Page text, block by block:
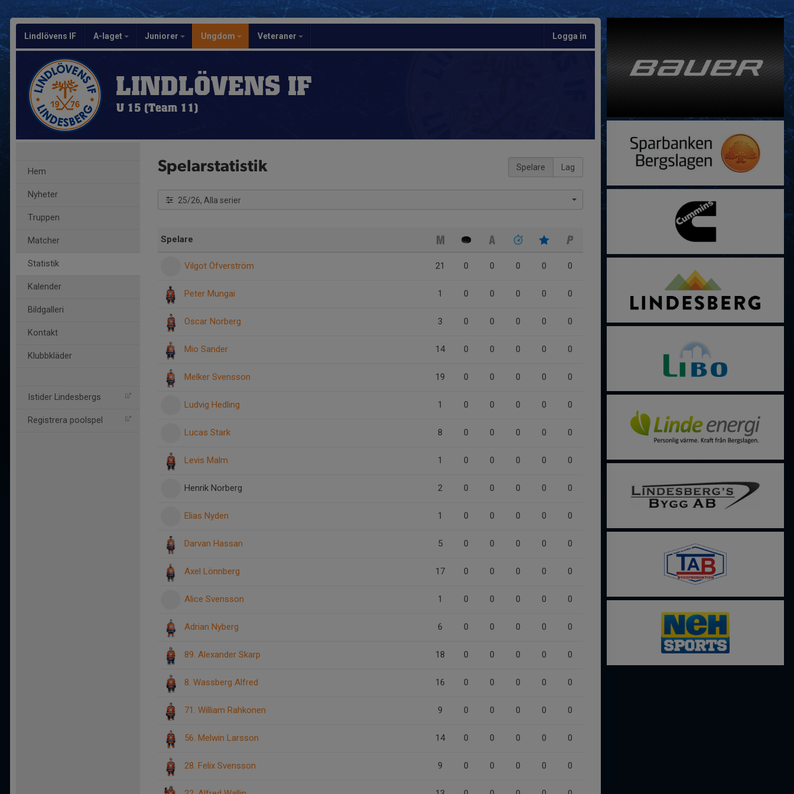
Lindlövens IF A-laget Juniorer Ungdom Veteraner Logga in
LINDLÖVENS IF
U 15 (Team 11)
Hem
Nyheter
Truppen
Matcher
Statistik
Kalender
Bildgalleri
Kontakt
Klubbkläder
Istider Lindesbergs
Registrera poolspel
Spelare Lag
Spelarstatistik
25/26, Alla serier
Spelare
Vilgot Öfverström 21 0 0 0 0 0
Peter Mungai 1 0 0 0 0 0
Oscar Norberg 3 0 0 0 0 0
Mio Sander 14 0 0 0 0 0
Melker Svensson 19 0 0 0 0 0
Ludvig Hedling 1 0 0 0 0 0
Lucas Stark 8 0 0 0 0 0
Levis Malm 1 0 0 0 0 0
Henrik Norberg 2 0 0 0 0 0
Elias Nyden 1 0 0 0 0 0
Darvan Hassan 5 0 0 0 0 0
Axel Lönnberg 17 0 0 0 0 0
Alice Svensson 1 0 0 0 0 0
Adrian Nyberg 6 0 0 0 0 0
89. Alexander Skarp 18 0 0 0 0 0
8. Wassberg Alfred 16 0 0 0 0 0
71. William Rahkonen 9 0 0 0 0 0
56. Melwin Larsson 14 0 0 0 0 0
28. Felix Svensson 9 0 0 0 0 0